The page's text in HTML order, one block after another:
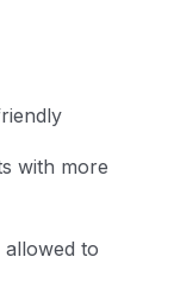
with more
to